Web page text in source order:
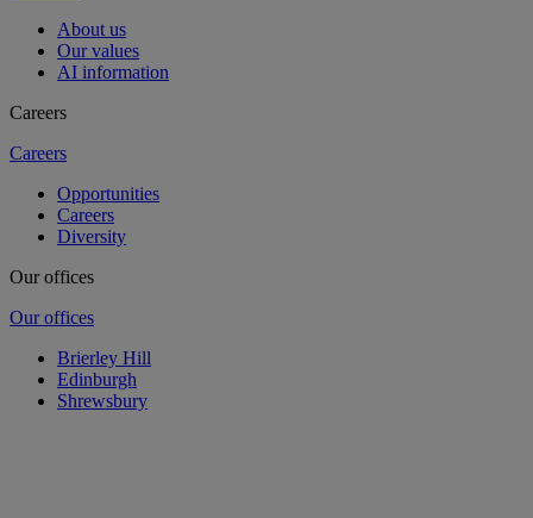
About us
Our values
AI information
Careers
Careers
Opportunities
Careers
Diversity
Our offices
Our offices
Brierley Hill
Edinburgh
Shrewsbury